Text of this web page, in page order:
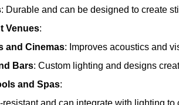
: Durable and can be designed to create
Venues:
and Cinemas: Improves acoustics and
Bars: Custom lighting and designs
and Spas: